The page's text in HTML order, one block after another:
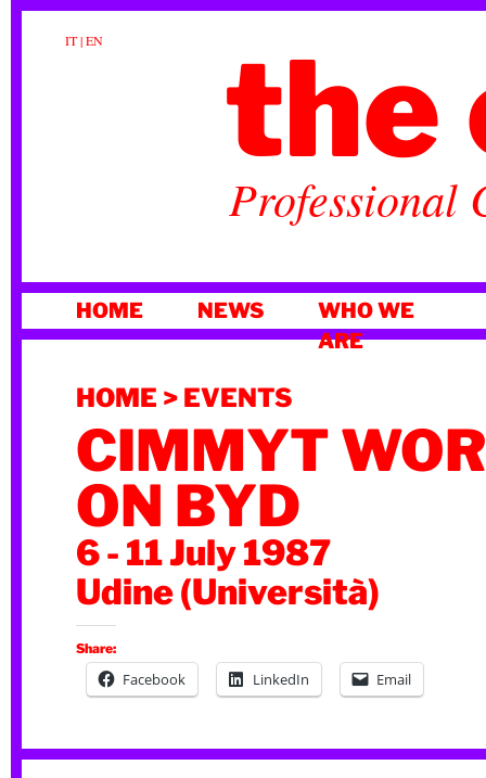
IT|EN the
Professional
TO
HOME NEWS
WHO WE
ARE
HOME > EVENTS
CIMMYT
ON BYD
6 - 11 July 1987
Udine (Università)
Share:
Facebook LinkedIn Email